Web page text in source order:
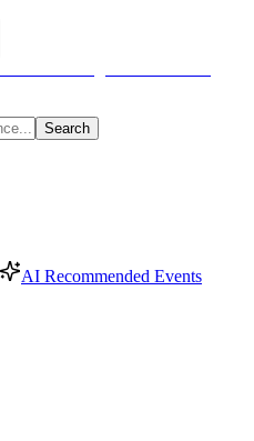
Search
AI Recommended Events